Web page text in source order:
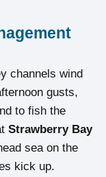
channels wind
gusts,
to fish the
Strawberry Bay
sea on the
kick up.